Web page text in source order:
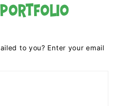
Portfolio
to you? Enter your email